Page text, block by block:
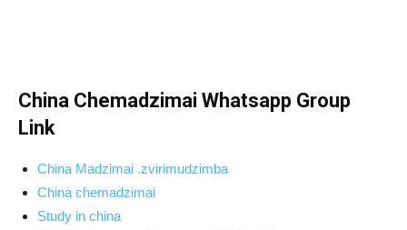
China Chemadzimai Whatsapp Group
Link
China Madzimai .zvirimudzimba
China chemadzimai
Study in china